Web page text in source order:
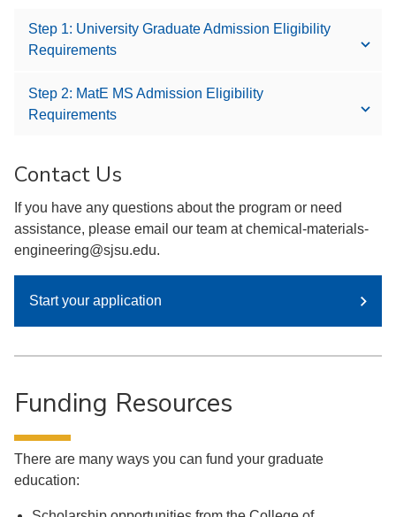
Step 1: University Graduate Admission Eligibility
Requirements
Step 2: MatE MS Admission Eligibility
Requirements
Contact Us
If you have any questions about the program or need
assistance, please email our team at chemical-materials-
engineering@sjsu.edu.
Start your application
Funding Resources
There are many ways you can fund your graduate
education: